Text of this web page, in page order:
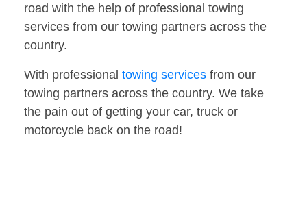
road with the help of professional towing
services from our towing partners across the
country.
With professional towing services from our
towing partners across the country. We take
the pain out of getting your car, truck or
motorcycle back on the road!